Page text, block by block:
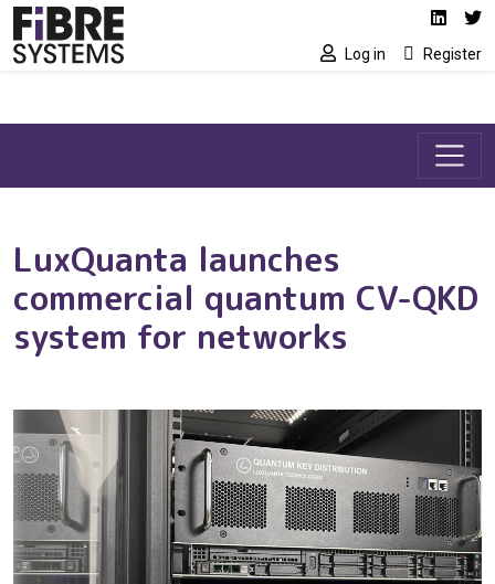
Skip to main content Social media
Log in Register
LuxQuanta launches
commercial quantum CV-QKD
system for networks